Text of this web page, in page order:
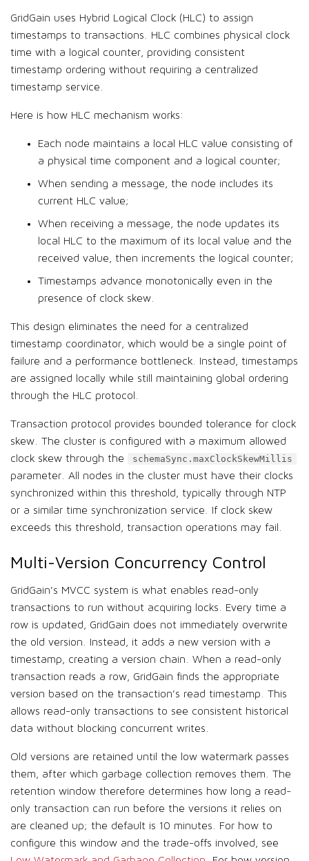
GridGain uses Hybrid Logical Clock (HLC) to assign
timestamps to transactions. HLC combines physical clock
time with a logical counter, providing consistent
timestamp ordering without requiring a centralized
timestamp service.
Here is how HLC mechanism works:
Each node maintains a local HLC value consisting of
a physical time component and a logical counter;
When sending a message, the node includes its
current HLC value;
When receiving a message, the node updates its
local HLC to the maximum of its local value and the
received value, then increments the logical counter;
Timestamps advance monotonically even in the
presence of clock skew.
This design eliminates the need for a centralized
timestamp coordinator, which would be a single point of
failure and a performance bottleneck. Instead, timestamps
are assigned locally while still maintaining global ordering
through the HLC protocol.
Transaction protocol provides bounded tolerance for clock
skew. The cluster is configured with a maximum allowed
clock skew through the
schemaSync.maxClockSkewMillis
parameter. All nodes in the cluster must have their clocks
synchronized within this threshold, typically through NTP
or a similar time synchronization service. If clock skew
exceeds this threshold, transaction operations may fail.
Multi-Version Concurrency Control
GridGain’s MVCC system is what enables read-only
transactions to run without acquiring locks. Every time a
row is updated, GridGain does not immediately overwrite
the old version. Instead, it adds a new version with a
timestamp, creating a version chain. When a read-only
transaction reads a row, GridGain finds the appropriate
version based on the transaction’s read timestamp. This
allows read-only transactions to see consistent historical
data without blocking concurrent writes.
Old versions are retained until the low watermark passes
them, after which garbage collection removes them. The
retention window therefore determines how long a read-
only transaction can run before the versions it relies on
are cleaned up; the default is 10 minutes. For how to
configure this window and the trade-offs involved, see